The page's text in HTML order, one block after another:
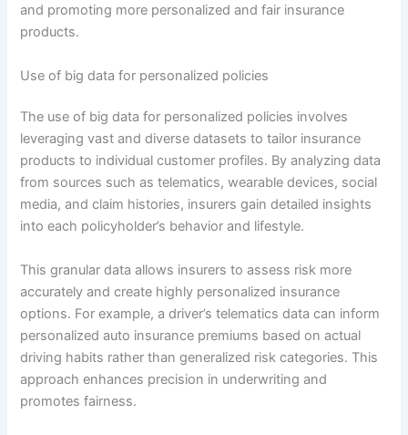
and promoting more personalized and fair insurance
products.
Use of big data for personalized policies
The use of big data for personalized policies involves
leveraging vast and diverse datasets to tailor insurance
products to individual customer profiles. By analyzing data
from sources such as telematics, wearable devices, social
media, and claim histories, insurers gain detailed insights
into each policyholder’s behavior and lifestyle.
This granular data allows insurers to assess risk more
accurately and create highly personalized insurance
options. For example, a driver’s telematics data can inform
personalized auto insurance premiums based on actual
driving habits rather than generalized risk categories. This
approach enhances precision in underwriting and
promotes fairness.